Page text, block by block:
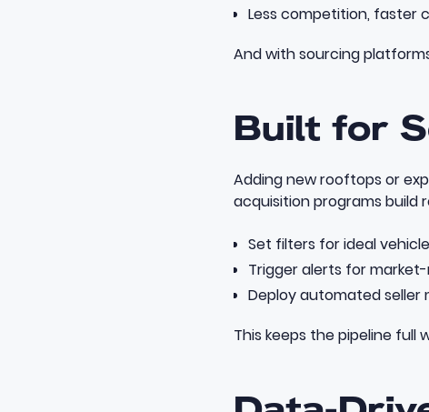
Less competition, faster
And with sourcing
Built for
Adding new rooftops or
acquisition programs build
Set filters for ideal
Trigger alerts for
Deploy automated seller
This keeps the pipeline full